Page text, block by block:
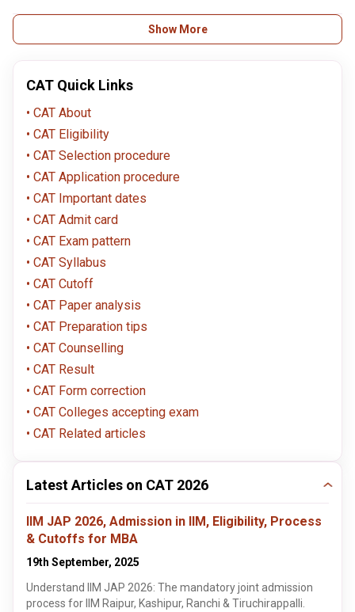
Regularly, ideally once a week, to track your progress, identify strengths
and weaknesses, and refine your strategy.
Show More
CAT Quick Links
CAT About
CAT Eligibility
CAT Selection procedure
CAT Application procedure
CAT Important dates
CAT Admit card
CAT Exam pattern
CAT Syllabus
CAT Cutoff
CAT Paper analysis
CAT Preparation tips
CAT Counselling
CAT Result
CAT Form correction
CAT Colleges accepting exam
CAT Related articles
Latest Articles on CAT 2026
IIM JAP 2026, Admission in IIM, Eligibility, Process
& Cutoffs for MBA
19th September, 2025
Understand IIM JAP 2026: The mandatory joint admission
process for IIM Raipur, Kashipur, Ranchi & Tiruchirappalli.